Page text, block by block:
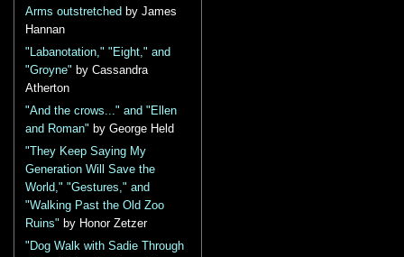
Arms outstretched by James
Hannan
"Labanotation," "Eight," and
"Groyne" by Cassandra
Atherton
"And the crows..." and "Ellen
and Roman" by George Held
"They Keep Saying My
Generation Will Save the
World," "Gestures," and
"Walking Past the Old Zoo
Ruins" by Honor Zetzer
"Dog Walk with Sadie Through